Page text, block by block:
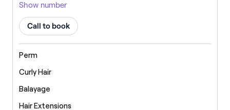
Show number
Call to book
Perm
Curly Hair
Balayage
Hair Extensions